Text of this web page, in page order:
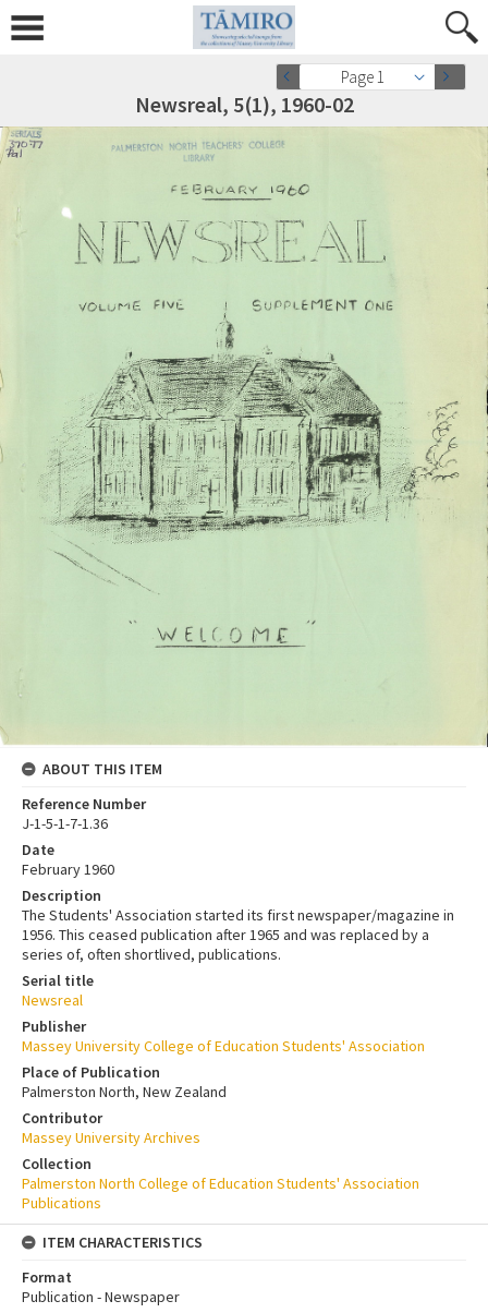
Page 1
Newsreal, 5(1), 1960-02
ABOUT THIS ITEM
Reference Number
J-1-5-1-7-1.36
Date
February 1960
Description
The Students' Association started its first newspaper/magazine in
1956. This ceased publication after 1965 and was replaced by a
series of, often shortlived, publications.
Serial title
Newsreal
Publisher
Massey University College of Education Students' Association
Place of Publication
Palmerston North, New Zealand
Contributor
Massey University Archives
Collection
Palmerston North College of Education Students' Association
Publications
ITEM CHARACTERISTICS
Format
Publication - Newspaper